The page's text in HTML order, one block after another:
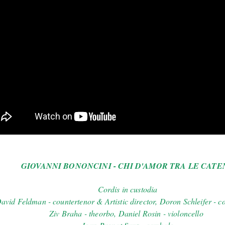
GIOVANNI BONONCINI - CHI D'AMOR TRA LE
Cordis in custodia
Feldman - countertenor & Artistic director, Doron Schleifer -
Ziv Braha - theorbo, Daniel Rosin - violoncello